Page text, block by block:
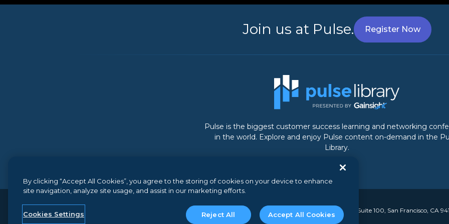
Join us at Pulse. Register Now
Pulse is the biggest customer success learning and networking
in the world. Explore and enjoy Pulse content on-demand in the
Library.
© 2026 Gainsight, The Customer Success Company. All rights reserved.
// 350 Bay Street, Suite 100, San Francisco, CA
Terms and Conditions
Do not sell my personal information Security
By clicking “Accept All Cookies”, you agree to the storing of cookies on your device to enhance
site navigation, analyze site usage, and assist in our marketing efforts.
Cookies Settings Reject All Accept All Cookies